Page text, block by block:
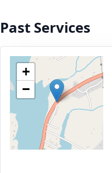
Past Services
+
−